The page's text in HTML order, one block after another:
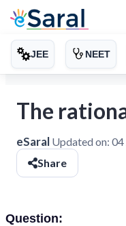
JEE NEET
The
eSaral Updated on: 04
Share
Question: